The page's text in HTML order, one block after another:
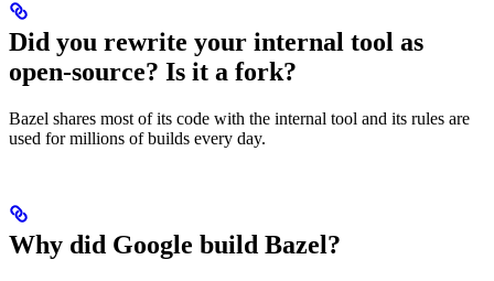
Did you rewrite your internal tool as
open-source? Is it a fork?
Bazel shares most of its code with the internal tool and its rules are
used for millions of builds every day.
Why did Google build Bazel?